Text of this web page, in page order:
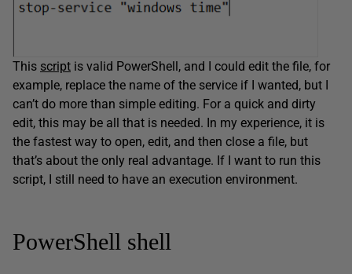
This script is valid PowerShell, and I could edit the file, for
example, replace the name of the service if I wanted, but I
can’t do more than simple editing. For a quick and dirty
edit, this may be all that is needed. In my experience, it is
the fastest way to open, edit, and then close a file, but
that’s about the only real advantage. If I want to run this
script, I still need to have an execution environment.
PowerShell shell